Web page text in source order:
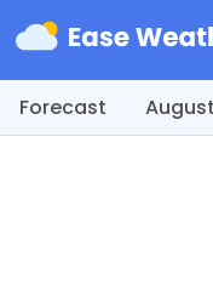
Forecast August